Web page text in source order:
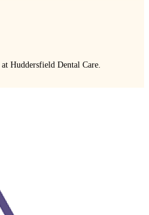
Huddersfield Dental Care.